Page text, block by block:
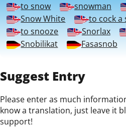
to snow
snowman
Snow White
to cock a
to snooze
Snorlax
Snobilikat
Fasasnob
Suggest Entry
Please enter as much
know a translation, just leave it
support!